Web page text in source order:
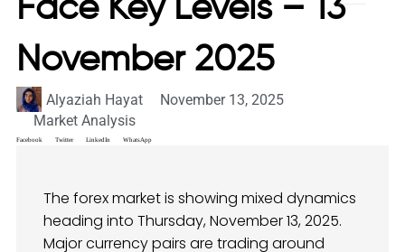
Face Key Levels – 13
November 2025
Alyaziah Hayat
November 13, 2025
Market Analysis
Facebook Twitter LinkedIn WhatsApp
The forex market is showing mixed dynamics
heading into Thursday, November 13, 2025.
Major currency pairs are trading around